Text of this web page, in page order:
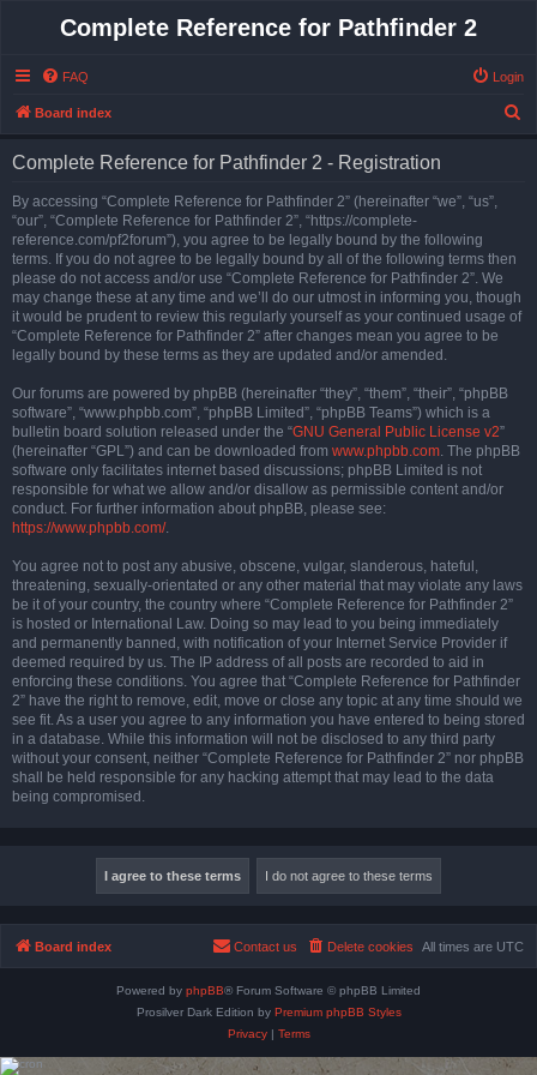
Complete Reference for Pathfinder 2
FAQ Login
Board index
Complete Reference for Pathfinder 2 - Registration
By accessing “Complete Reference for Pathfinder 2” (hereinafter “we”, “us”,
“our”, “Complete Reference for Pathfinder 2”, “https://complete-
reference.com/pf2forum”), you agree to be legally bound by the following
terms. If you do not agree to be legally bound by all of the following terms then
please do not access and/or use “Complete Reference for Pathfinder 2”. We
may change these at any time and we’ll do our utmost in informing you, though
it would be prudent to review this regularly yourself as your continued usage of
“Complete Reference for Pathfinder 2” after changes mean you agree to be
legally bound by these terms as they are updated and/or amended.
Our forums are powered by phpBB (hereinafter “they”, “them”, “their”, “phpBB
software”, “www.phpbb.com”, “phpBB Limited”, “phpBB Teams”) which is a
bulletin board solution released under the “GNU General Public License v2”
(hereinafter “GPL”) and can be downloaded from www.phpbb.com. The phpBB
software only facilitates internet based discussions; phpBB Limited is not
responsible for what we allow and/or disallow as permissible content and/or
conduct. For further information about phpBB, please see:
https://www.phpbb.com/.
You agree not to post any abusive, obscene, vulgar, slanderous, hateful,
threatening, sexually-orientated or any other material that may violate any laws
be it of your country, the country where “Complete Reference for Pathfinder 2”
is hosted or International Law. Doing so may lead to you being immediately
and permanently banned, with notification of your Internet Service Provider if
deemed required by us. The IP address of all posts are recorded to aid in
enforcing these conditions. You agree that “Complete Reference for Pathfinder
2” have the right to remove, edit, move or close any topic at any time should we
see fit. As a user you agree to any information you have entered to being stored
in a database. While this information will not be disclosed to any third party
without your consent, neither “Complete Reference for Pathfinder 2” nor phpBB
shall be held responsible for any hacking attempt that may lead to the data
being compromised.
Board index All times are UTC
Delete cookies
Contact us
Powered by phpBB® Forum Software © phpBB Limited
Prosilver Dark Edition by Premium phpBB Styles
Privacy| Terms